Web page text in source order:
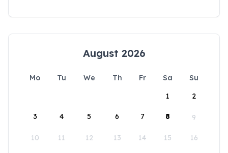
August 2026
Mo Tu We Th Fr Sa
Su
1
2
3 4 5 6 7 8 9
10 11 12 13 14 15 16